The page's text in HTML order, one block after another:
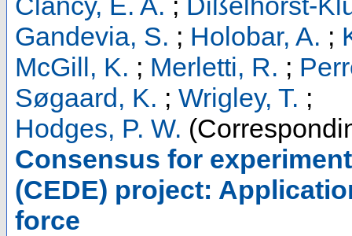
Gandevia, S. ; Holobar, A. ;
McGill, K. ; Merletti, R. ;
Søgaard, K. ; Wrigley, T. ;
Hodges, P. W.
Consensus for
(CEDE) project:
force